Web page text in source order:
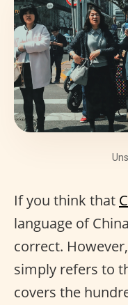
If you think that
language of
correct.
simply refers to
covers the